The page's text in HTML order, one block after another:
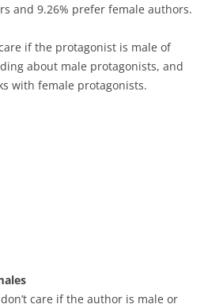
and 9.26% prefer female authors.
if the protagonist is male of
about male protagonists, and
with female protagonists.
care if the author is male or